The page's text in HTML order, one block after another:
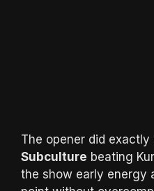
The opener did
Subculture beating
the show early energy